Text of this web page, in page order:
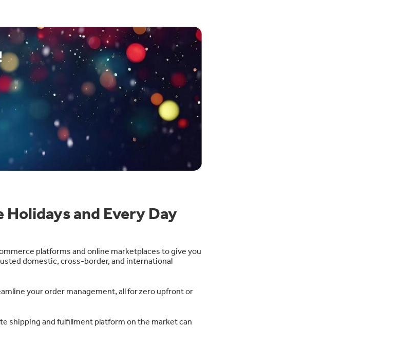
and Every Day
platforms and online marketplaces to give you
domestic, cross-border, and international
your order management, all forzero upfront or
shipping and fulfillment platform on the market can